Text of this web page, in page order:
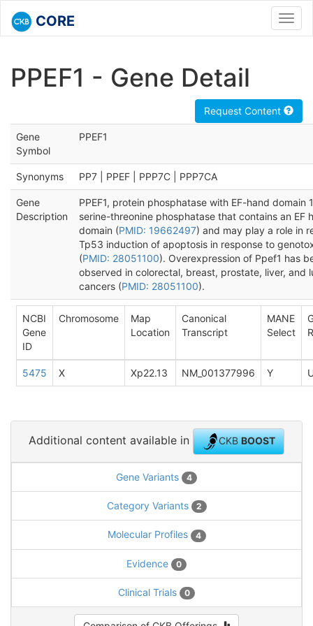
CORE
PPEF1 - Gene Detail
Request Content
Gene
Symbol
PPEF1
Synonyms PP7 | PPEF | PPP7C | PPP7CA
Gene
Description
PPEF1, protein phosphatase with EF-hand domain
serine-threonine phosphatase that contains an EF
domain (PMID: 19662497) and may play a role in
Tp53 induction of apoptosis in response to
(PMID: 28051100). Overexpression of Ppef1 has
observed in colorectal, breast, prostate, liver, and
cancers (PMID: 28051100).
NCBI
Gene
ID
Chromosome
Map
Location
Canonical
Transcript
MANE
Select
5475 X Xp22.13 NM_001377996 Y
Additional content available in CKBBOOST
Gene Variants 4
Category Variants 2
Molecular Profiles 4
Evidence 0
Clinical Trials 0